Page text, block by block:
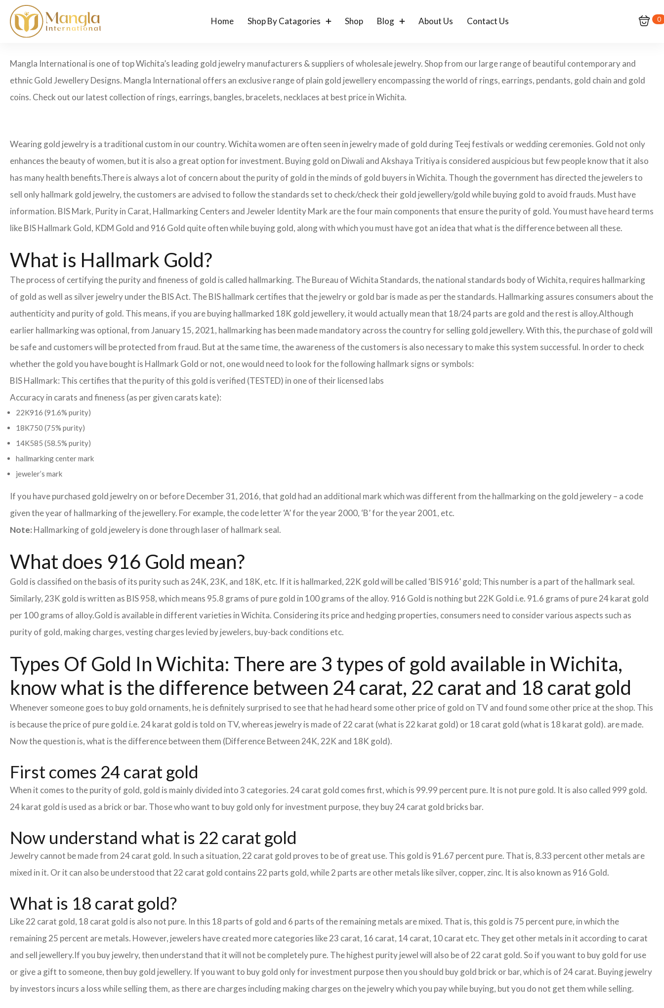
Home Shop By Catagories Shop Blog About Us Contact Us 0
Mangla International is one of top Wichita’s leading gold jewelry manufacturers & suppliers of wholesale jewelry. Shop from our large range of beautiful contemporary and
ethnic Gold Jewellery Designs. Mangla International offers an exclusive range of plain gold jewellery encompassing the world of rings, earrings, pendants, gold chain and gold
coins. Check out our latest collection of rings, earrings, bangles, bracelets, necklaces at best price in Wichita.
Wearing gold jewelry is a traditional custom in our country. Wichita women are often seen in jewelry made of gold during Teej festivals or wedding ceremonies. Gold not only
enhances the beauty of women, but it is also a great option for investment. Buying gold on Diwali and Akshaya Tritiya is considered auspicious but few people know that it also
has many health benefits.There is always a lot of concern about the purity of gold in the minds of gold buyers in Wichita. Though the government has directed the jewelers to
sell only hallmark gold jewelry, the customers are advised to follow the standards set to check/check their gold jewellery/gold while buying gold to avoid frauds. Must have
information. BIS Mark, Purity in Carat, Hallmarking Centers and Jeweler Identity Mark are the four main components that ensure the purity of gold. You must have heard terms
like BIS Hallmark Gold, KDM Gold and 916 Gold quite often while buying gold, along with which you must have got an idea that what is the difference between all these.
What is Hallmark Gold?
The process of certifying the purity and fineness of gold is called hallmarking. The Bureau of Wichita Standards, the national standards body of Wichita, requires hallmarking
of gold as well as silver jewelry under the BIS Act. The BIS hallmark certifies that the jewelry or gold bar is made as per the standards. Hallmarking assures consumers about the
authenticity and purity of gold. This means, if you are buying hallmarked 18K gold jewellery, it would actually mean that 18/24 parts are gold and the rest is alloy.Although
earlier hallmarking was optional, from January 15, 2021, hallmarking has been made mandatory across the country for selling gold jewellery. With this, the purchase of gold will
be safe and customers will be protected from fraud. But at the same time, the awareness of the customers is also necessary to make this system successful. In order to check
whether the gold you have bought is Hallmark Gold or not, one would need to look for the following hallmark signs or symbols:
BIS Hallmark: This certifies that the purity of this gold is verified (TESTED) in one of their licensed labs
Accuracy in carats and fineness (as per given carats kate):
22K916 (91.6% purity)
18K750 (75% purity)
14K585 (58.5% purity)
hallmarking center mark
jeweler’s mark
If you have purchased gold jewelry on or before December 31, 2016, that gold had an additional mark which was different from the hallmarking on the gold jewelery – a code
given the year of hallmarking of the jewellery. For example, the code letter ‘A’ for the year 2000, ‘B’ for the year 2001, etc.
Note: Hallmarking of gold jewelery is done through laser of hallmark seal.
What does 916 Gold mean?
Gold is classified on the basis of its purity such as 24K, 23K, and 18K, etc. If it is hallmarked, 22K gold will be called ‘BIS 916’ gold; This number is a part of the hallmark seal.
Similarly, 23K gold is written as BIS 958, which means 95.8 grams of pure gold in 100 grams of the alloy. 916 Gold is nothing but 22K Gold i.e. 91.6 grams of pure 24 karat gold
per 100 grams of alloy.Gold is available in different varieties in Wichita. Considering its price and hedging properties, consumers need to consider various aspects such as
purity of gold, making charges, vesting charges levied by jewelers, buy-back conditions etc.
Types Of Gold In Wichita: There are 3 types of gold available in Wichita,
know what is the difference between 24 carat, 22 carat and 18 carat gold
Whenever someone goes to buy gold ornaments, he is definitely surprised to see that he had heard some other price of gold on TV and found some other price at the shop. This
is because the price of pure gold i.e. 24 karat gold is told on TV, whereas jewelry is made of 22 carat (what is 22 karat gold) or 18 carat gold (what is 18 karat gold). are made.
Now the question is, what is the difference between them (Difference Between 24K, 22K and 18K gold).
First comes 24 carat gold
When it comes to the purity of gold, gold is mainly divided into 3 categories. 24 carat gold comes first, which is 99.99 percent pure. It is not pure gold. It is also called 999 gold.
24 karat gold is used as a brick or bar. Those who want to buy gold only for investment purpose, they buy 24 carat gold bricks bar.
Now understand what is 22 carat gold
Jewelry cannot be made from 24 carat gold. In such a situation, 22 carat gold proves to be of great use. This gold is 91.67 percent pure. That is, 8.33 percent other metals are
mixed in it. Or it can also be understood that 22 carat gold contains 22 parts gold, while 2 parts are other metals like silver, copper, zinc. It is also known as 916 Gold.
What is 18 carat gold?
Like 22 carat gold, 18 carat gold is also not pure. In this 18 parts of gold and 6 parts of the remaining metals are mixed. That is, this gold is 75 percent pure, in which the
remaining 25 percent are metals. However, jewelers have created more categories like 23 carat, 16 carat, 14 carat, 10 carat etc. They get other metals in it according to carat
and sell jewellery.If you buy jewelry, then understand that it will not be completely pure. The highest purity jewel will also be of 22 carat gold. So if you want to buy gold for use
or give a gift to someone, then buy gold jewellery. If you want to buy gold only for investment purpose then you should buy gold brick or bar, which is of 24 carat. Buying jewelry
by investors incurs a loss while selling them, as there are charges including making charges on the jewelry which you pay while buying, but you do not get them while selling.